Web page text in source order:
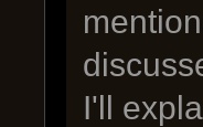
I'll